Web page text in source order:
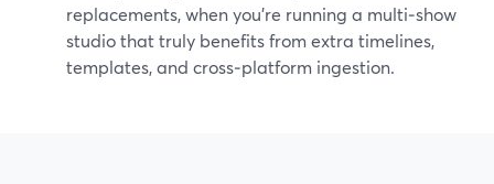
replacements, when you’re running a multi‑show
studio that truly benefits from extra timelines,
templates, and cross‑platform ingestion.